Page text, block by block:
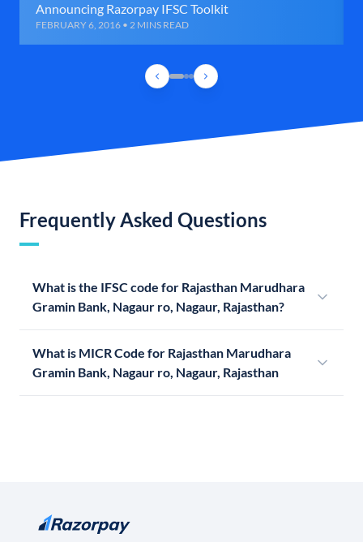
Announcing Razorpay IFSC Toolkit
FEBRUARY 6, 2016 • 2 MINS READ
Frequently Asked Questions
What is the IFSC code for Rajasthan Marudhara
Gramin Bank, Nagaur ro, Nagaur, Rajasthan?
What is MICR Code for Rajasthan Marudhara
Gramin Bank, Nagaur ro, Nagaur, Rajasthan